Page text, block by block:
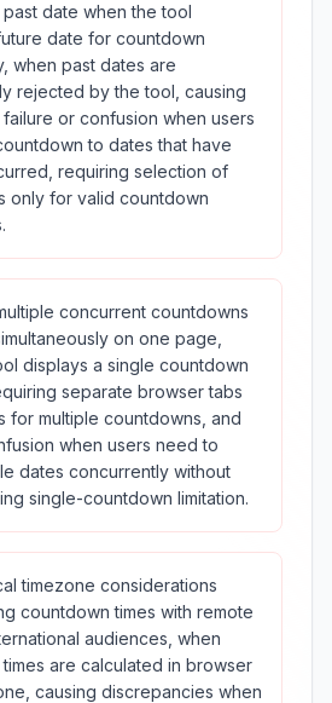
date when the tool
date for countdown
when past dates are
rejected by the tool, causing
or confusion when users
to dates that have
requiring selection of
only for valid countdown
concurrent countdowns
on one page,
displays a single countdown
separate browser tabs
for multiple countdowns, and
when users need to
dates concurrently without
single-countdown limitation.
timezone considerations
countdown times with remote
audiences, when
are calculated in browser
causing discrepancies when